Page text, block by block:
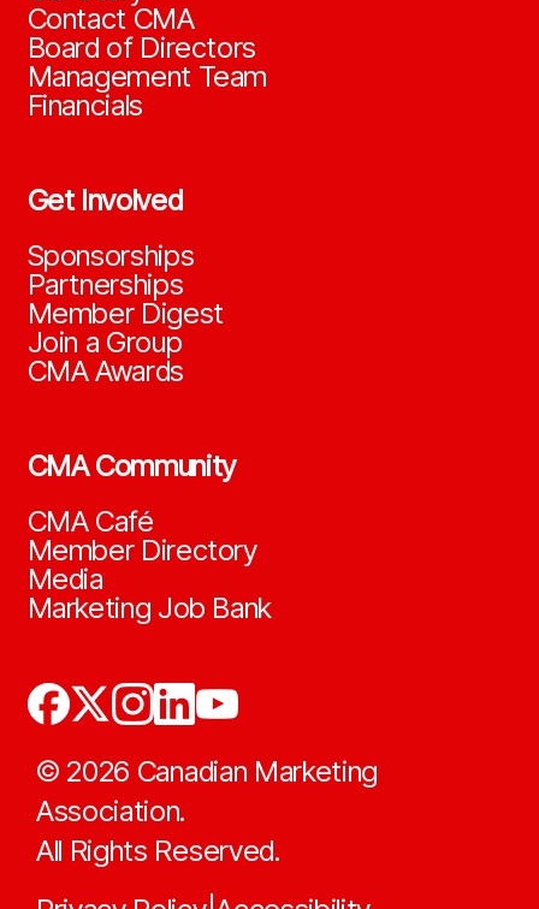
Contact CMA
Board of Directors
Management Team
Financials
Get Involved
Sponsorships
Partnerships
Member Digest
Join a Group
CMA Awards
CMA Community
CMA Café
Member Directory
Media
Marketing Job Bank
© 2026 Canadian Marketing
Association.
All Rights Reserved.